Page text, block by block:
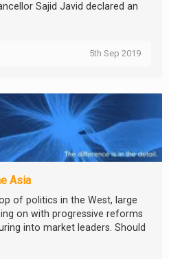
Sajid Javid declared an
5th Sep 2019
Asia
of politics in the West, large
on with progressive reforms
into market leaders. Should